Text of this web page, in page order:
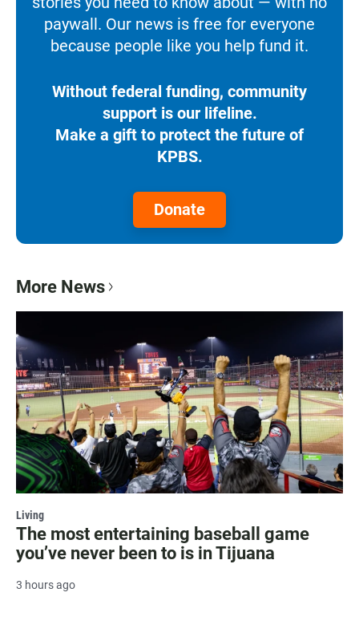
paywall. Our news is free for everyone
because people like you help fund it.
Without federal funding, community
support is our lifeline.
Make a gift to protect the future of
KPBS.
Donate
More News
Living
The most entertaining baseball game
you’ve never been to is in Tijuana
3 hours ago